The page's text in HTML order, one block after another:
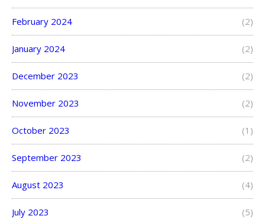
February 2024 (2)
January 2024 (2)
December 2023 (2)
November 2023 (2)
October 2023 (1)
September 2023 (2)
August 2023 (4)
July 2023 (5)